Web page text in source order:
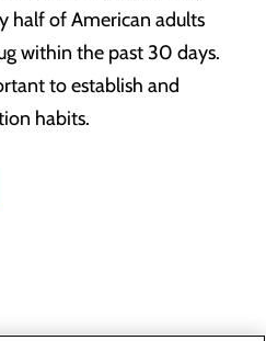
half of American adults
within the past 30 days.
to establish and
habits.